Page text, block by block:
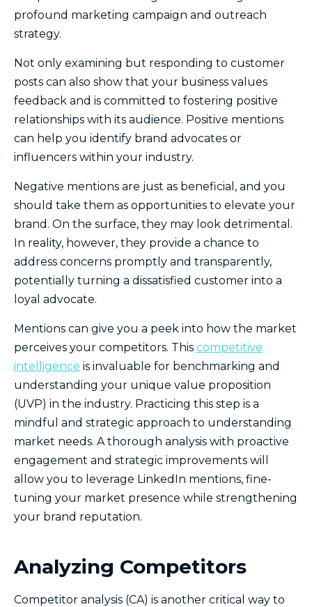
profound marketing campaign and outreach
strategy.
Not only examining but responding to customer
posts can also show that your business values
feedback and is committed to fostering positive
relationships with its audience. Positive mentions
can help you identify brand advocates or
influencers within your industry.
Negative mentions are just as beneficial, and you
should take them as opportunities to elevate your
brand. On the surface, they may look detrimental.
In reality, however, they provide a chance to
address concerns promptly and transparently,
potentially turning a dissatisfied customer into a
loyal advocate.
Mentions can give you a peek into how the market
perceives your competitors. This competitive
intelligence is invaluable for benchmarking and
understanding your unique value proposition
(UVP) in the industry. Practicing this step is a
mindful and strategic approach to understanding
market needs. A thorough analysis with proactive
engagement and strategic improvements will
allow you to leverage LinkedIn mentions, fine-
tuning your market presence while strengthening
your brand reputation.
Analyzing Competitors
Competitor analysis (CA) is another critical way to